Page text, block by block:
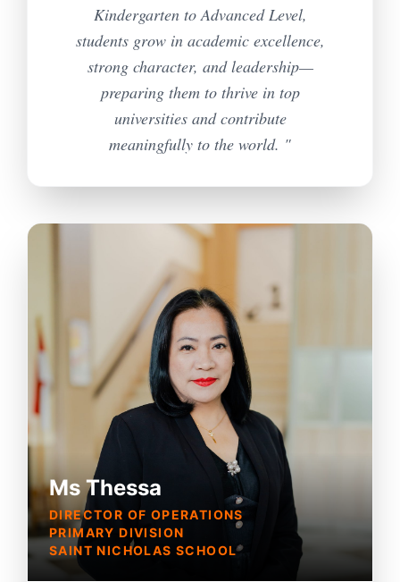
Kindergarten to Advanced Level,
students grow in academic excellence,
strong character, and leadership—
preparing them to thrive in top
universities and contribute
meaningfully to the world. "
Ms Thessa
DIRECTOR OF OPERATIONS
PRIMARY DIVISION
SAINT NICHOLAS SCHOOL